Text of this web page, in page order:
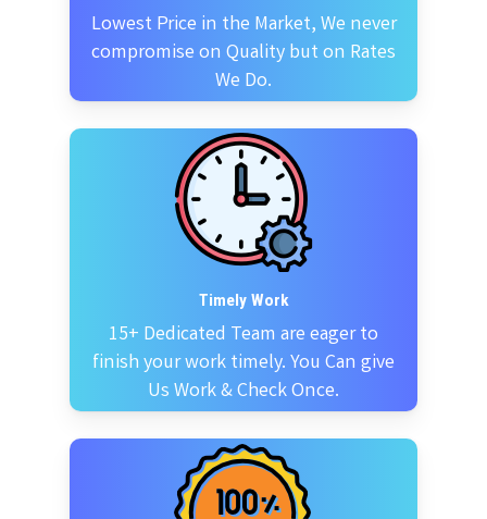
Lowest Price in the Market, We never
compromise on Quality but on Rates
We Do.
Timely Work
15+ Dedicated Team are eager to
finish your work timely. You Can give
Us Work & Check Once.